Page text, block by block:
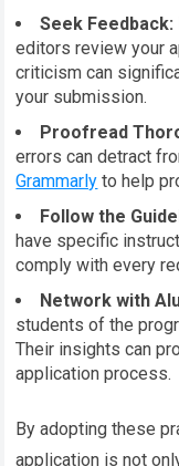
Seek Feedback:
editors review your
criticism can
your submission.
Proofread
errors can detract
Grammarly to help
Follow the
have specific
comply with every
Network with
students of the
Their insights can
application process.
By adopting these
application is not